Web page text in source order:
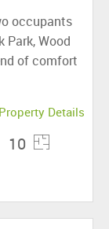
occupants
Park, Wood
of comfort
Property Details
10